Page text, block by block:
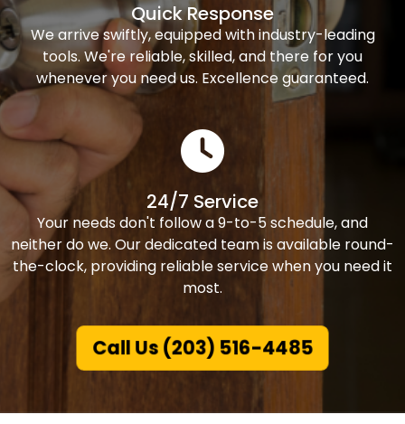
Quick Response
We arrive swiftly, equipped with industry-leading
tools. We're reliable, skilled, and there for you
whenever you need us. Excellence guaranteed.
24/7 Service
Your needs don't follow a 9-to-5 schedule, and
neither do we. Our dedicated team is available round-
the-clock, providing reliable service when you need it
most.
Call Us (203) 516-4485